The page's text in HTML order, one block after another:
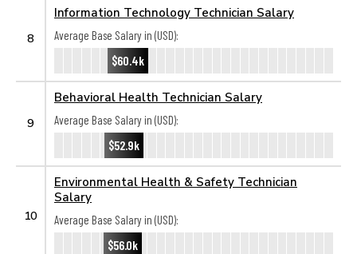
8
Information Technology Technician Salary
Average Base Salary in (USD):
$60.4k
9
Behavioral Health Technician Salary
Average Base Salary in (USD):
$52.9k
10
Environmental Health & Safety Technician
Salary
Average Base Salary in (USD):
$56.0k